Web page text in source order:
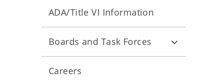
ADA/Title VI Information
Boards and Task Forces
Careers